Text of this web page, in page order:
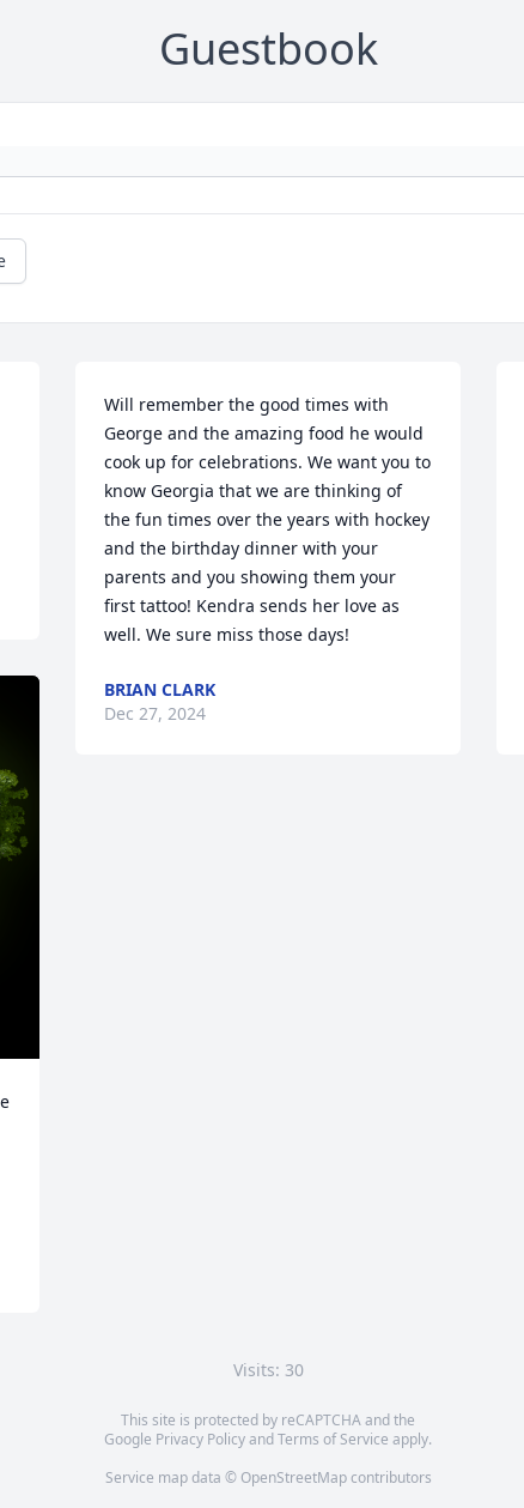
Guestbook
Will remember the good times with
George and the amazing food he would
cook up for celebrations. We want you to
know Georgia that we are thinking of
the fun times over the years with hockey
and the birthday dinner with your
parents and you showing them your
first tattoo! Kendra sends her love as
well. We sure miss those days!
BRIAN CLARK
Dec 27, 2024
Visits: 30
This site is protected by reCAPTCHA and the
Google Privacy PolicyandTerms of Service apply.
Service map data © OpenStreetMapcontributors